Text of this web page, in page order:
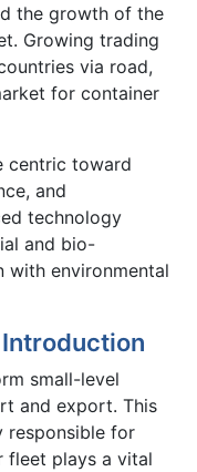
the growth of the
Growing trading
via road,
for container
centric toward
and
technology
and bio-
with environmental
small-level
and export. This
responsible for
fleet plays a vital